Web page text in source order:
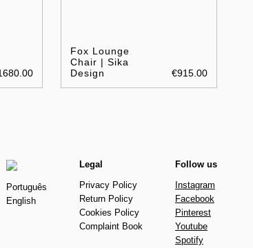
Fox Lounge
Chair | Sika
Design
€915.00
Português
English
Legal
Privacy Policy
Return Policy
Cookies Policy
Complaint Book
Follow us
Instagram
Facebook
Pinterest
Youtube
Spotify